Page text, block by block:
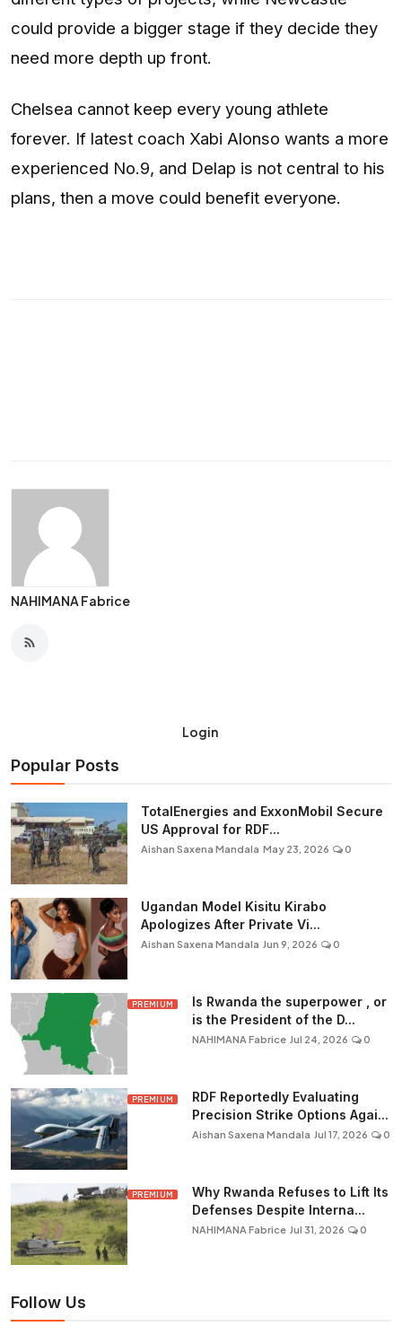
could provide a bigger stage if they decide they
need more depth up front.
Chelsea cannot keep every young athlete
forever. If latest coach Xabi Alonso wants a more
experienced No.9, and Delap is not central to his
plans, then a move could benefit everyone.
NAHIMANA Fabrice
Login
Popular Posts
TotalEnergies and ExxonMobil Secure
US Approval for RDF...
Aishan Saxena Mandala May 23, 2026 0
Ugandan Model Kisitu Kirabo
Apologizes After Private Vi...
Aishan Saxena Mandala Jun 9, 2026 0
PREMIUM
Is Rwanda the superpower , or
is the President of the D...
NAHIMANA Fabrice Jul 24, 2026 0
PREMIUM
RDF Reportedly Evaluating
Precision Strike Options Agai...
Aishan Saxena Mandala Jul 17, 2026 0
PREMIUM
Why Rwanda Refuses to Lift Its
Defenses Despite Interna...
NAHIMANA Fabrice Jul 31, 2026 0
Follow Us